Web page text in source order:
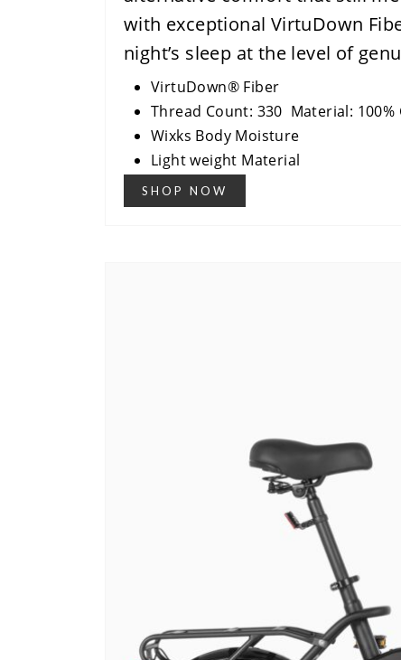
with exceptional VirtuDown
night’s sleep at the level of
VirtuDown® Fiber
Thread Count: 330 Material: 100%
Wixks Body Moisture
Light weight Material
SHOP NOW